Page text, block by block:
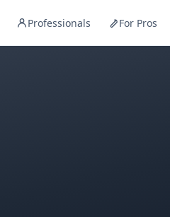
Professionals For Pros